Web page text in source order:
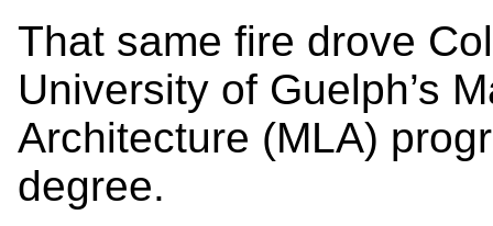
That same fire drove
University of Guelph’s
Architecture (MLA)
degree.